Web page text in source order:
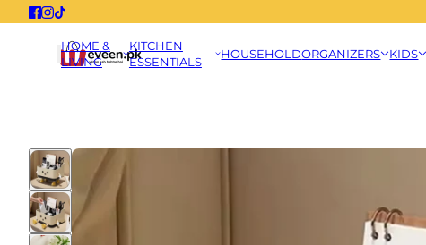
HOME &
LIVING
KITCHEN
ESSENTIALS
HOUSEHOLDORGANIZERS KIDS